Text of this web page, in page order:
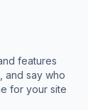
features
and say who
for your site